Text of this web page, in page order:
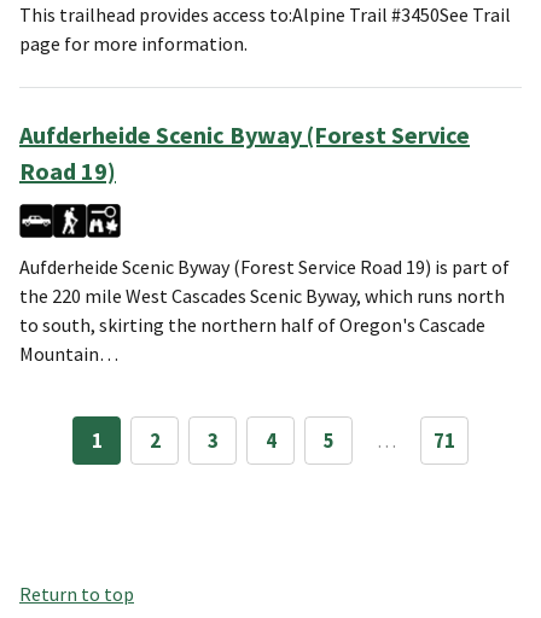
This trailhead provides access to:Alpine Trail #3450See Trail
page for more information.
Aufderheide Scenic Byway (Forest Service
Road 19)
Aufderheide Scenic Byway (Forest Service Road 19) is part of
the 220 mile West Cascades Scenic Byway, which runs north
to south, skirting the northern half of Oregon's Cascade
Mountain…
1 2 3 4 5 … 71
Return to top